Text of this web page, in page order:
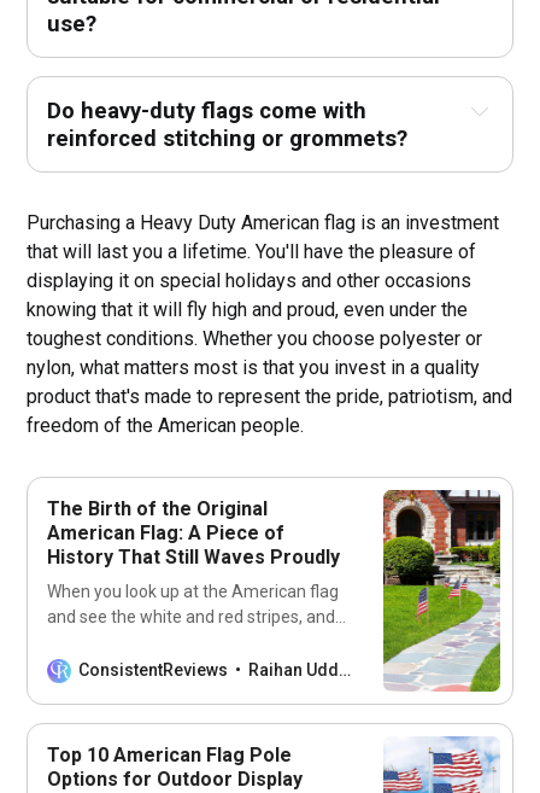
use?
Do heavy-duty flags come with
reinforced stitching or grommets?
Purchasing a Heavy Duty American flag is an investment
that will last you a lifetime. You'll have the pleasure of
displaying it on special holidays and other occasions
knowing that it will fly high and proud, even under the
toughest conditions. Whether you choose polyester or
nylon, what matters most is that you invest in a quality
product that's made to represent the pride, patriotism, and
freedom of the American people.
The Birth of the Original
American Flag: A Piece of
History That Still Waves Proudly
When you look up at the American flag
and see the white and red stripes, and
background, do you ever wonder about
such a patriotic emblem? Who designed
the first flag and how has it changed
ConsistentReviews Raihan Uddin
Top 10 American Flag Pole
Options for Outdoor Display